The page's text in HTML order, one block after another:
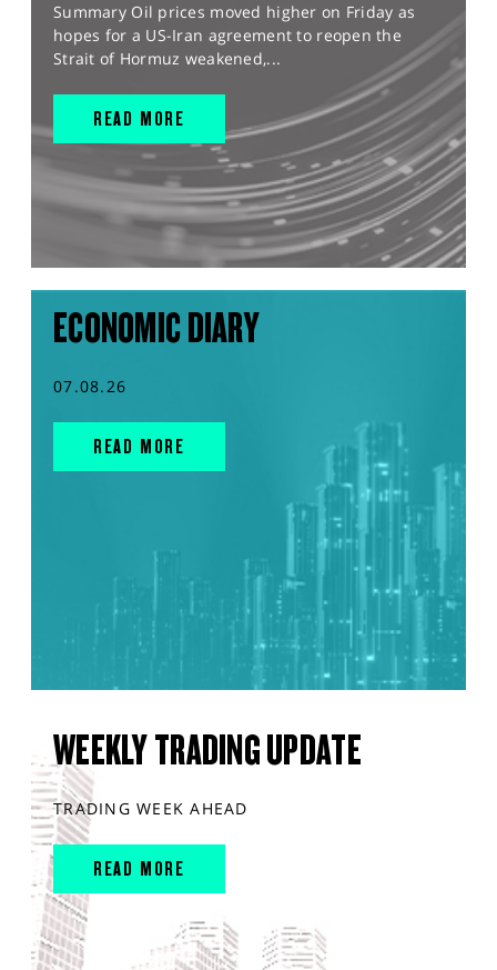
Summary Oil prices moved higher on Friday as
hopes for a US-Iran agreement to reopen the
Strait of Hormuz weakened,...
READ MORE
ECONOMIC DIARY
07.08.26
READ MORE
WEEKLY TRADING UPDATE
TRADING WEEK AHEAD
READ MORE